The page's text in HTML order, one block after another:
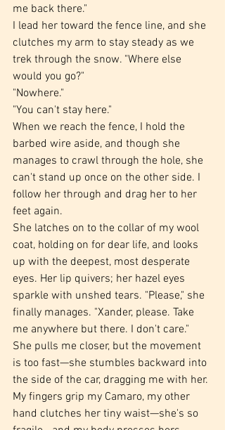
me back there."
I lead her toward the fence line, and she
clutches my arm to stay steady as we
trek through the snow. "Where else
would you go?"
"Nowhere."
"You can't stay here."
When we reach the fence, I hold the
barbed wire aside, and though she
manages to crawl through the hole, she
can't stand up once on the other side. I
follow her through and drag her to her
feet again.
She latches on to the collar of my wool
coat, holding on for dear life, and looks
up with the deepest, most desperate
eyes. Her lip quivers; her hazel eyes
sparkle with unshed tears. "Please," she
finally manages. "Xander, please. Take
me anywhere but there. I don't care."
She pulls me closer, but the movement
is too fast—she stumbles backward into
the side of the car, dragging me with her.
My fingers grip my Camaro, my other
hand clutches her tiny waist—she's so